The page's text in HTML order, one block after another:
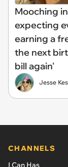
Mooching
expecting
earning a
the next
bill again'
Jesse
CHANNELS
I Can Has